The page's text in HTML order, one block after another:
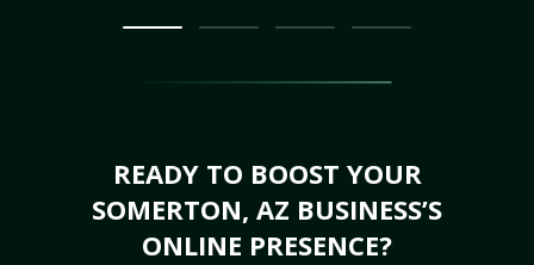
READY TO BOOST YOUR
SOMERTON, AZ BUSINESS’S
ONLINE PRESENCE?